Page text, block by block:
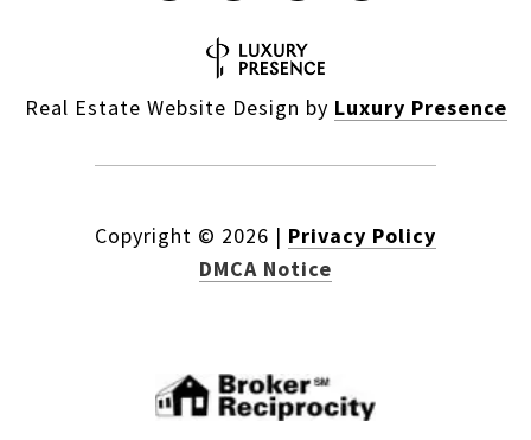
Real Estate Website Design by Luxury Presence
Copyright © 2026 | Privacy Policy
DMCA Notice